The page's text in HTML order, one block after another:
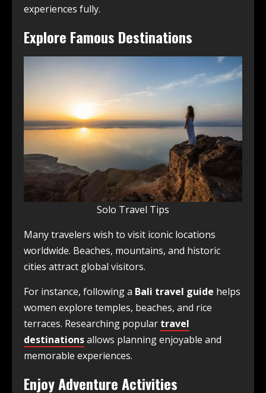
experiences fully.
Explore Famous Destinations
Solo Travel Tips
Many travelers wish to visit iconic locations
worldwide. Beaches, mountains, and historic
cities attract global visitors.
For instance, following a Bali travel guide helps
women explore temples, beaches, and rice
terraces. Researching popular travel
destinationsallows planning enjoyable and
memorable experiences.
Enjoy Adventure Activities